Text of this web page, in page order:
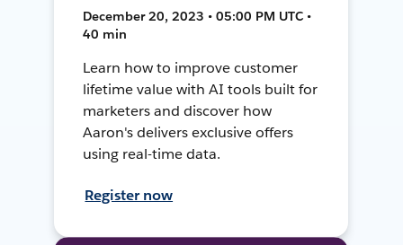
December 20, 2023 • 05:00 PM UTC •
40 min
Learn how to improve customer
lifetime value with AI tools built for
marketers and discover how
Aaron's delivers exclusive offers
using real-time data.
Register now